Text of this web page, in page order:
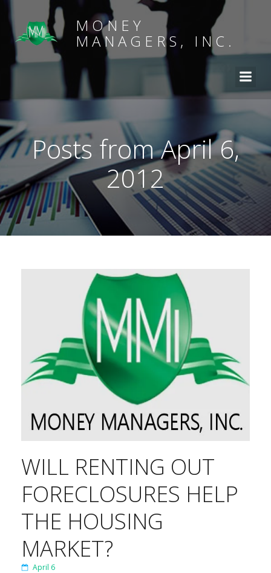
MONEY
MANAGERS, INC.
Posts from April 6,
2012
WILL RENTING OUT
FORECLOSURES HELP
THE HOUSING
MARKET?
April 6